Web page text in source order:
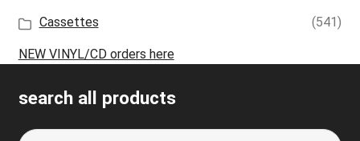
Cassettes
(541)
NEW VINYL/CD orders here
search all products